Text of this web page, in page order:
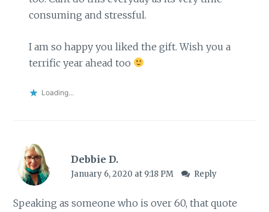
consuming and stressful.
I am so happy you liked the gift. Wish you a
terrific year ahead too
Loading...
Debbie D.
January 6, 2020 at 9:18 PM Reply
Speaking as someone who is over 60, that quote